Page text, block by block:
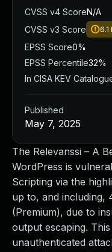
The Relevanssi – A
WordPress is
Scripting via the
up to, and including,
(Premium), due to
output escaping.
unauthenticated
CVSS v4 ScoreN/A
CVSS v3 Score
6.1
EPSS Score0%
EPSS Percentile32%
In CISA KEV
Published
May 7, 2025